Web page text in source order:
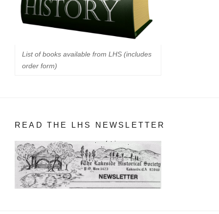
List of books available from LHS (includes
order form)
READ THE LHS NEWSLETTER